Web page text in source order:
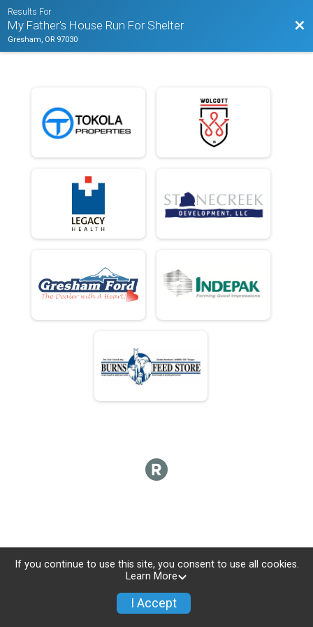
Results For
My Father's House Run For Shelter
Gresham, OR 97030
If you continue to use this site, you consent to use all cookies.
Learn More
I Accept